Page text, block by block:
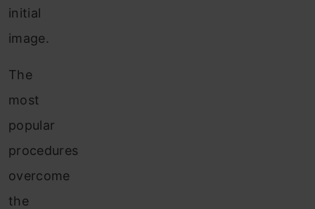
initial
image.
The
most
popular
procedures
overcome
the